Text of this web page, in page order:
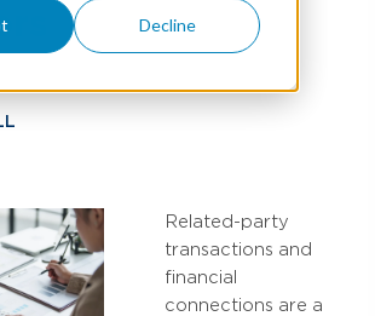
Decline
Related-party
transactions and
financial
connections are a